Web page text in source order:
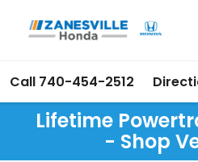
Call 740-454-2512
Lifetime
- Shop